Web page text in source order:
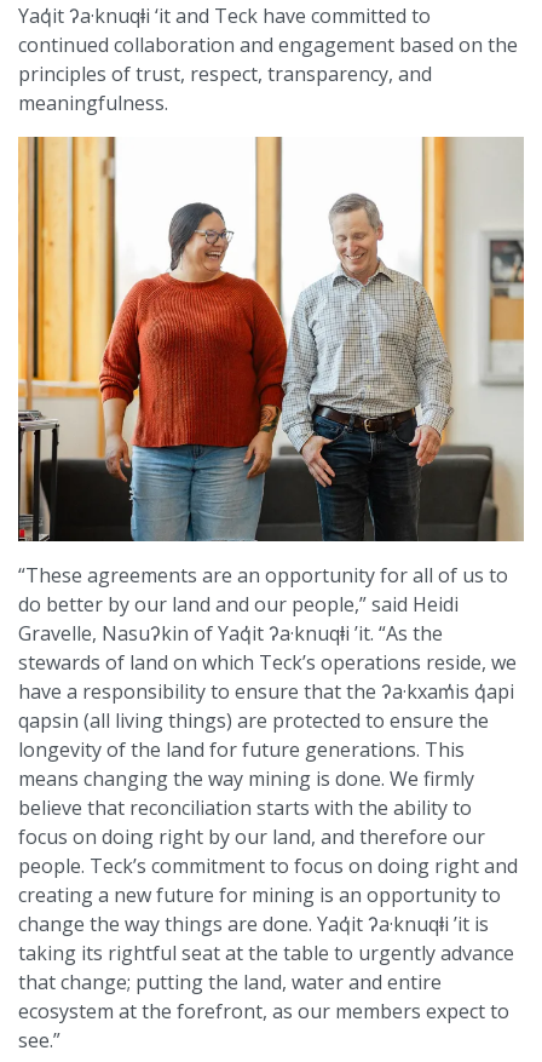
Yaq̓it ʔa·knuqⱡi ‘it and Teck have committed to
continued collaboration and engagement based on the
principles of trust, respect, transparency, and
meaningfulness.
“These agreements are an opportunity for all of us to
do better by our land and our people,” said Heidi
Gravelle, Nasuʔkin of Yaq̓it ʔa·knuqⱡi ’it. “As the
stewards of land on which Teck’s operations reside, we
have a responsibility to ensure that the ʔa·kxam̓is q̓api
qapsin (all living things) are protected to ensure the
longevity of the land for future generations. This
means changing the way mining is done. We firmly
believe that reconciliation starts with the ability to
focus on doing right by our land, and therefore our
people. Teck’s commitment to focus on doing right and
creating a new future for mining is an opportunity to
change the way things are done. Yaq̓it ʔa·knuqⱡi ’it is
taking its rightful seat at the table to urgently advance
that change; putting the land, water and entire
ecosystem at the forefront, as our members expect to
see.”